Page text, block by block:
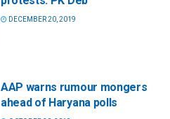
DECEMBER 20, 2019
AAP warns rumour mongers
ahead of Haryana polls